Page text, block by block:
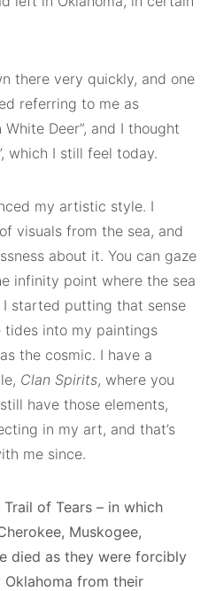
there very quickly, and one
referring to me as
White Deer”, and I thought
which I still feel today.
my artistic style. I
visuals from the sea, and
about it. You can gaze
infinity point where the sea
started putting that sense
tides into my paintings
the cosmic. I have a
Clan Spirits, where you
have those elements,
in my art, and that’s
me since.
of Tears – in which
Muskogee,
died as they were forcibly
from their